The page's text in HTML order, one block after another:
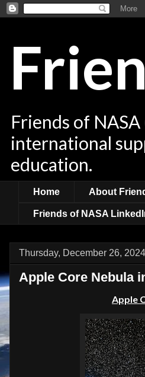
Friends of
international
education.
Home About
Friends of NASA
Thursday, December 26, 2024
Apple Core Nebula
Apple